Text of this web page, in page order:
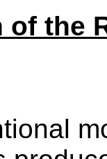
of the